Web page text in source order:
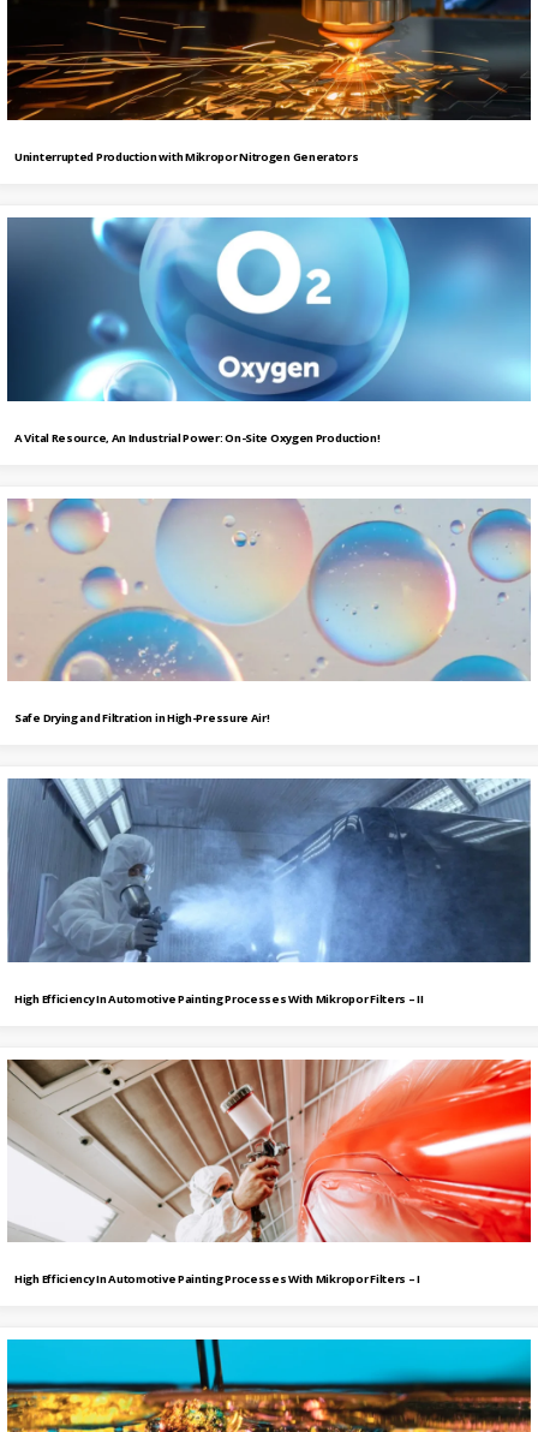
Uninterrupted Production with Mikropor Nitrogen Generators
A Vital Resource, An Industrial Power: On-Site Oxygen Production!
Safe Drying and Filtration in High-Pressure Air!
High Efficiency In Automotive Painting Processes With Mikropor Filters – II
High Efficiency In Automotive Painting Processes With Mikropor Filters – I